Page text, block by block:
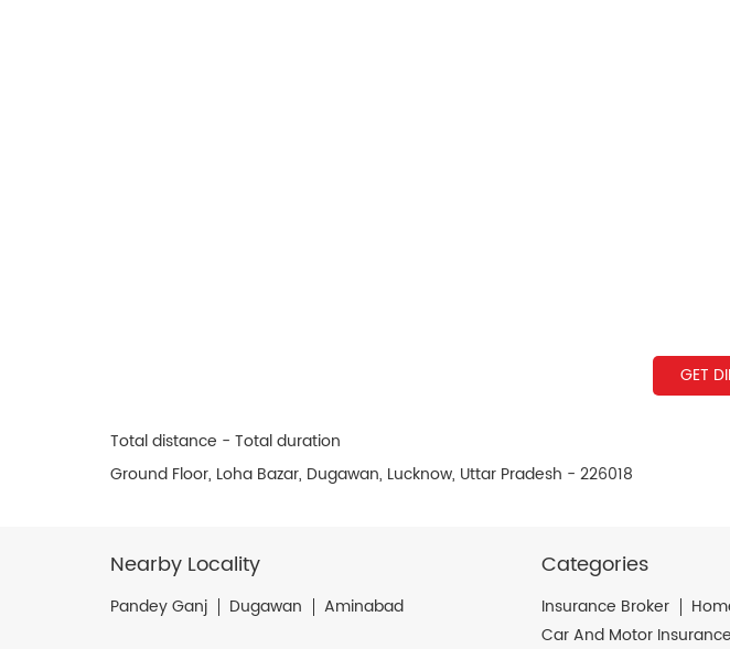
GET
Total distance - Total duration
Ground Floor, Loha Bazar, Dugawan, Lucknow, Uttar Pradesh - 226018
Nearby Locality
Pandey Ganj Dugawan Aminabad
Categories
Insurance Broker
Car And Motor